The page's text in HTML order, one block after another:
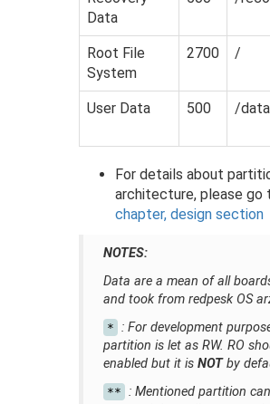
Data
Root File
System
2700 /
User Data 500 /data
For details about
architecture, please
chapter, design section
NOTES:
Data are a mean of all
and took from redpesk OS
* : For development
partition is let as RW. RO
enabled but it isNOTby
** : Mentioned partition